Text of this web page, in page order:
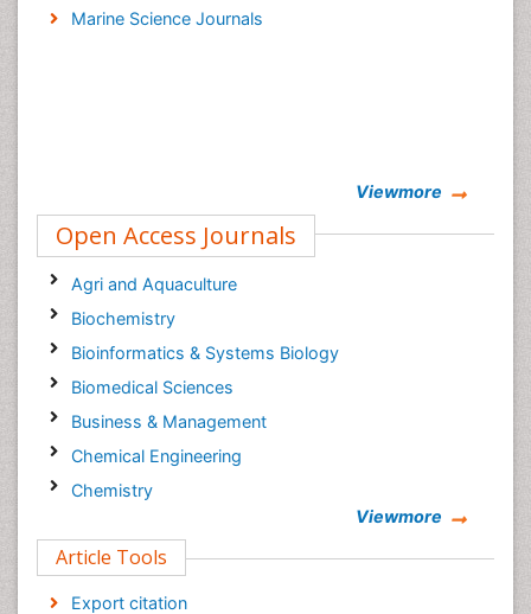
Marine Science Journals
Viewmore
Open Access Journals
Agri and Aquaculture
Biochemistry
Bioinformatics & Systems Biology
Biomedical Sciences
Business & Management
Chemical Engineering
Chemistry
Computer Science
Economics & Accounting
Viewmore
Article Tools
Export citation